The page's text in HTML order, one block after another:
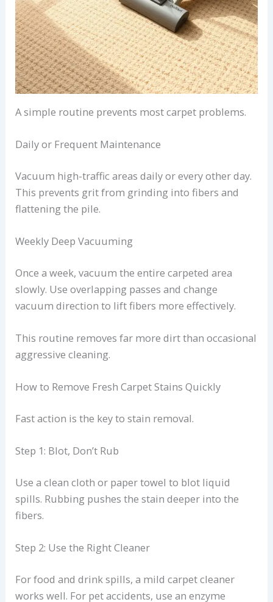
A simple routine prevents most carpet problems.
Daily or Frequent Maintenance
Vacuum high-traffic areas daily or every other day.
This prevents grit from grinding into fibers and
flattening the pile.
Weekly Deep Vacuuming
Once a week, vacuum the entire carpeted area
slowly. Use overlapping passes and change
vacuum direction to lift fibers more effectively.
This routine removes far more dirt than occasional
aggressive cleaning.
How to Remove Fresh Carpet Stains Quickly
Fast action is the key to stain removal.
Step 1: Blot, Don’t Rub
Use a clean cloth or paper towel to blot liquid
spills. Rubbing pushes the stain deeper into the
fibers.
Step 2: Use the Right Cleaner
For food and drink spills, a mild carpet cleaner
works well. For pet accidents, use an enzyme